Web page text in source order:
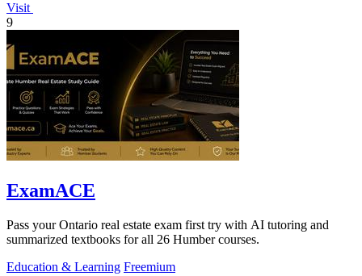
Visit
9
ExamACE
Pass your Ontario real estate exam first try with AI tutoring and
summarized textbooks for all 26 Humber courses.
Education & Learning Freemium